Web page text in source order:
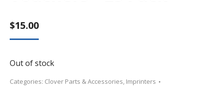
$15.00
Out of stock
Categories: Clover Parts & Accessories, Imprinters